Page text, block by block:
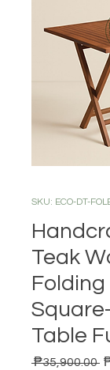
SKU: ECO-DT-
Teak
Folding
Table
₱35,900.00